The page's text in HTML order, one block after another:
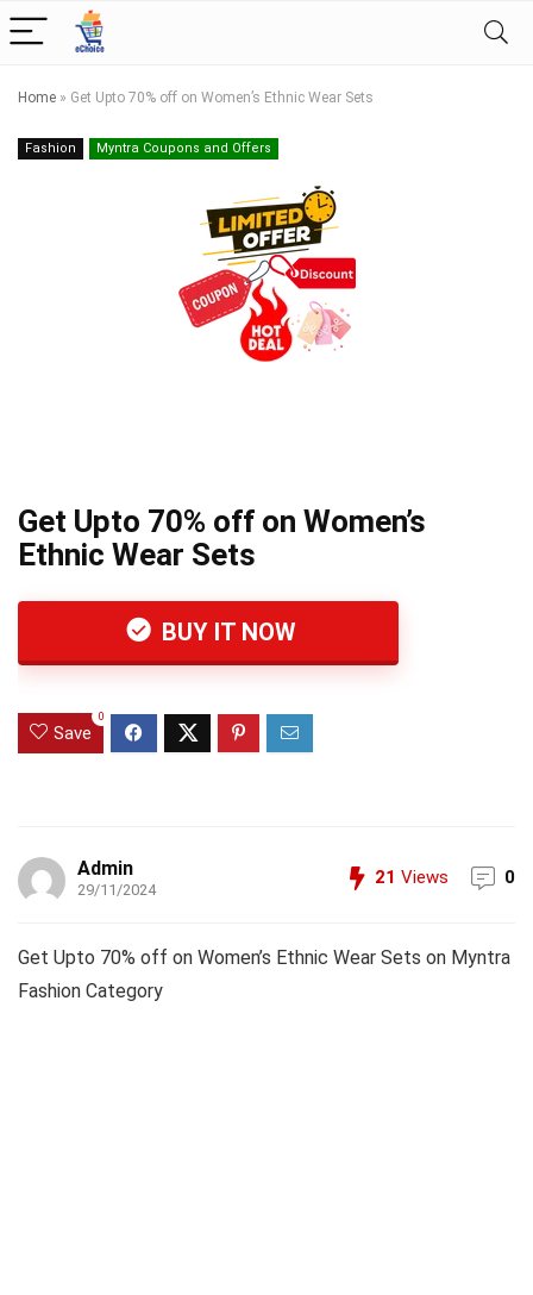
Home » Get Upto 70% off on Women’s Ethnic Wear Sets
Fashion Myntra Coupons and Offers
Get Upto 70% off on Women’s
Ethnic Wear Sets
BUY IT NOW
Save
0
Admin
29/11/2024
21 Views 0
Get Upto 70% off on Women’s Ethnic Wear Sets on Myntra
Fashion Category